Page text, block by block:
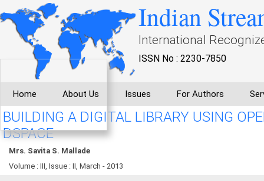
Indian
International
ISSN No : 2230-7850
Home About Us Issues For Authors
BUILDING A DIGITAL LIBRARY USING
DSPACE
Mrs. Savita S. Mallade
Volume : III, Issue : II, March - 2013